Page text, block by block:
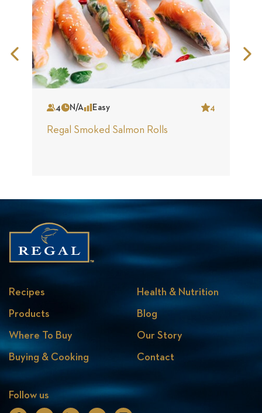
Serves
4Time
N/AComplexity
Easy 4
Star
Regal Smoked Salmon Rolls
Previous
Slide
Recipes
Products
Where To Buy
Buying & Cooking
Health & Nutrition
Blog
Our Story
Contact
Follow us